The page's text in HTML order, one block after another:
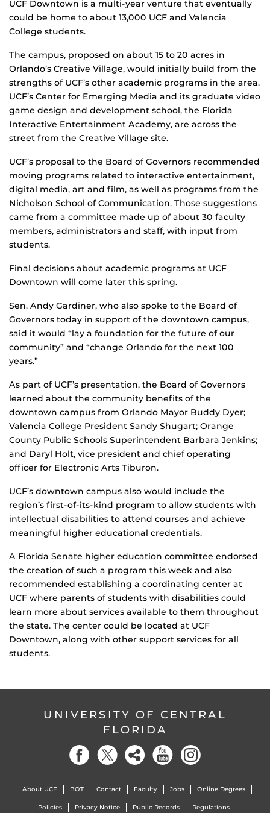
UCF Downtown is a multi-year venture that eventually
could be home to about 13,000 UCF and Valencia
College students.
The campus, proposed on about 15 to 20 acres in
Orlando’s Creative Village, would initially build from the
strengths of UCF’s other academic programs in the area.
UCF’s Center for Emerging Media and its graduate video
game design and development school, the Florida
Interactive Entertainment Academy, are across the
street from the Creative Village site.
UCF’s proposal to the Board of Governors recommended
moving programs related to interactive entertainment,
digital media, art and film, as well as programs from the
Nicholson School of Communication. Those suggestions
came from a committee made up of about 30 faculty
members, administrators and staff, with input from
students.
Final decisions about academic programs at UCF
Downtown will come later this spring.
Sen. Andy Gardiner, who also spoke to the Board of
Governors today in support of the downtown campus,
said it would “lay a foundation for the future of our
community” and “change Orlando for the next 100
years.”
As part of UCF’s presentation, the Board of Governors
learned about the community benefits of the
downtown campus from Orlando Mayor Buddy Dyer;
Valencia College President Sandy Shugart; Orange
County Public Schools Superintendent Barbara Jenkins;
and Daryl Holt, vice president and chief operating
officer for Electronic Arts Tiburon.
UCF’s downtown campus also would include the
region’s first-of-its-kind program to allow students with
intellectual disabilities to attend courses and achieve
meaningful higher educational credentials.
A Florida Senate higher education committee endorsed
the creation of such a program this week and also
recommended establishing a coordinating center at
UCF where parents of students with disabilities could
learn more about services available to them throughout
the state. The center could be located at UCF
Downtown, along with other support services for all
students.
UNIVERSITY OF CENTRAL
FLORIDA
About UCF BOT Contact Faculty Jobs Online Degrees
Policies Privacy Notice Public Records Regulations